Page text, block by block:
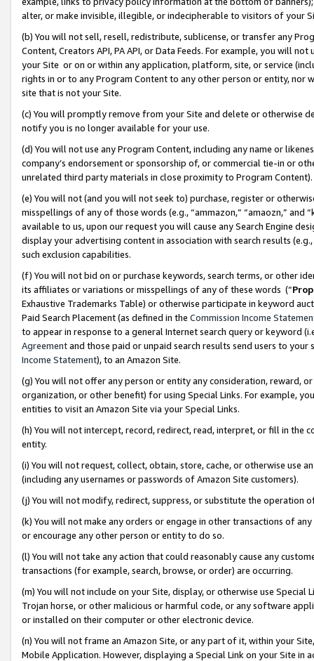
alter, or make invisible, illegible, or indecipherable to visitors of your
(b) You will not sell, resell, redistribute, sublicense, or transfer any
Content, Creators API, PA API, or Data Feeds. For example, you will
your Site or on or within any application, platform, site, or service
rights in or to any Program Content to any other person or entity, nor
site that is not your Site.
(c) You will promptly remove from your Site and delete or otherwise
notify you is no longer available for your use.
(d) You will not use any Program Content, including any name or
company’s endorsement or sponsorship of, or commercial tie-in or
unrelated third party materials in close proximity to Program Content).
(e) You will not (and you will not seek to) purchase, register or
misspellings of any of those words (e.g., “ammazon,” “amaozn,” and
available to us, upon our request you will cause any Search Engine
display your advertising content in association with search results
such exclusion capabilities.
(f) You will not bid on or purchase keywords, search terms, or other
its affiliates or variations or misspellings of any of these words (“
Exhaustive Trademarks Table) or otherwise participate in keyword
Paid Search Placement (as defined in the Commission Income
to appear in response to a general Internet search query or keyword
Agreementand those paid or unpaid search results send users to
Income Statement), to an Amazon Site.
(g) You will not offer any person or entity any consideration, reward,
organization, or other benefit) for using Special Links. For example,
entities to visit an Amazon Site via your Special Links.
(h) You will not intercept, record, redirect, read, interpret, or fill in
entity.
(i) You will not request, collect, obtain, store, cache, or otherwise use
(including any usernames or passwords of Amazon Site customers).
(j) You will not modify, redirect, suppress, or substitute the operation
(k) You will not make any orders or engage in other transactions of
or encourage any other person or entity to do so.
(l) You will not take any action that could reasonably cause any
transactions (for example, search, browse, or order) are occurring.
(m) You will not include on your Site, display, or otherwise use
Trojan horse, or other malicious or harmful code, or any software
or installed on their computer or other electronic device.
(n) You will not frame an Amazon Site, or any part of it, within your
Mobile Application. However, displaying a Special Link on your Site